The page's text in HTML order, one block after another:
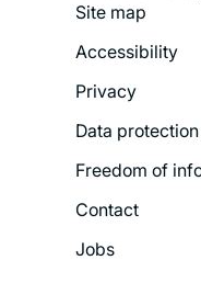
Footer
Legal
Menu
Site map
Accessibility
Privacy
Data protection
Freedom of
Contact
Jobs